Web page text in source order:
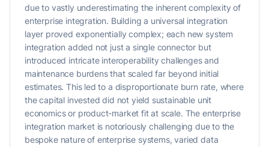
due to vastly underestimating the inherent complexity of
enterprise integration. Building a universal integration
layer proved exponentially complex; each new system
integration added not just a single connector but
introduced intricate interoperability challenges and
maintenance burdens that scaled far beyond initial
estimates. This led to a disproportionate burn rate, where
the capital invested did not yield sustainable unit
economics or product-market fit at scale. The enterprise
integration market is notoriously challenging due to the
bespoke nature of enterprise systems, varied data